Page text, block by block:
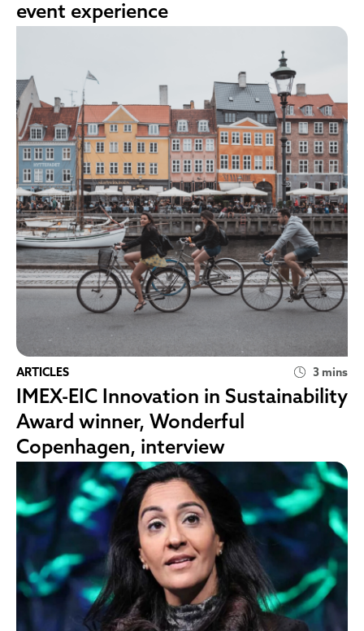
event experience
ARTICLES 3 mins
IMEX-EIC Innovation in Sustainability
Award winner, Wonderful
Copenhagen, interview